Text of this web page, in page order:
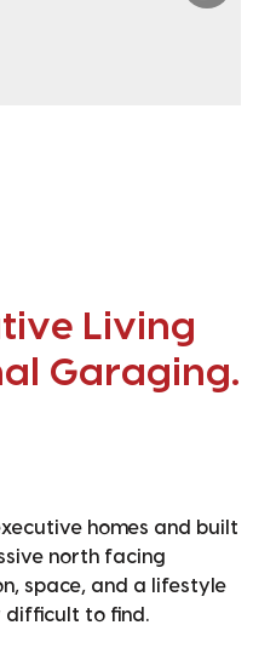
Living
Garaging.
homes and built
north facing
space, and a lifestyle
difficult to find.